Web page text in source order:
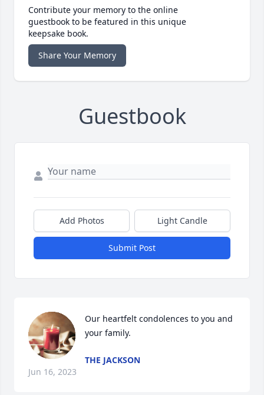
Contribute your memory to the online
guestbook to be featured in this unique
keepsake book.
Share Your Memory
Guestbook
Add Photos Light Candle
Submit Post
Our heartfelt condolences to you and
your family.
THE JACKSON
Jun 16, 2023